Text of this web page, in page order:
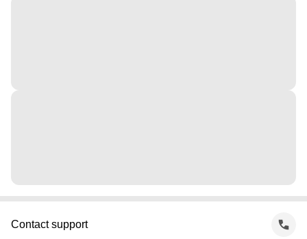
Contact support